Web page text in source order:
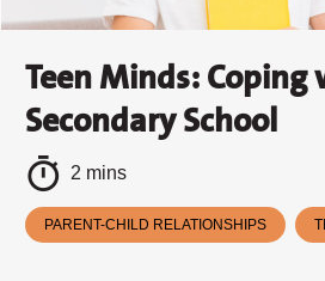
Teen Minds: Coping
Secondary School
2 mins
PARENT-CHILD RELATIONSHIPS